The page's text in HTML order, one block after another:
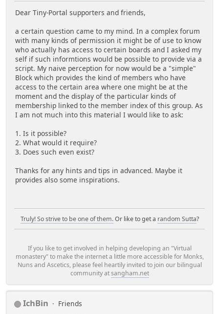
Dear Tiny-Portal supporters and friends,
a certain question came to my mind. In a complex forum
with many kinds of permission it might be of use to know
who actually has access to certain boards and I asked my
self if such informtions would be possible to provide via a
script. My naive perception for now would be a "simple"
Block which provides the kind of members who have
access to the certain area where one might be at the
moment and the display of the particular kinds of
membership linked to the member index of this group. As
I am not much into this material I would like to ask:
1. Is it possible?
2. What would it require?
3. Does such even exist?
Thanks for any hints and tips in advanced. Maybe it
provides also some inspirations.
Truly! So strive to be one of them.Or like to get a random Sutta?
If you like to get involved in helping developing an "Virtual
monastery" to make the internet a little more accessible for Monks,
Nuns and Ascetics, please feel heartily invited to join our bilingual
community atsangham.net
IchBin
Friends